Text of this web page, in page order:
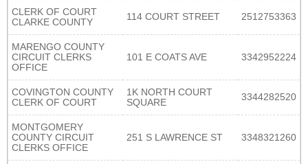
CLERK OF COURT
CLARKE COUNTY
114 COURT STREET 2512753363
MARENGO COUNTY
CIRCUIT CLERKS
OFFICE
101 E COATS AVE 3342952224
COVINGTON COUNTY
CLERK OF COURT
1K NORTH COURT
SQUARE
3344282520
MONTGOMERY
COUNTY CIRCUIT
CLERKS OFFICE
251 S LAWRENCE ST 3348321260